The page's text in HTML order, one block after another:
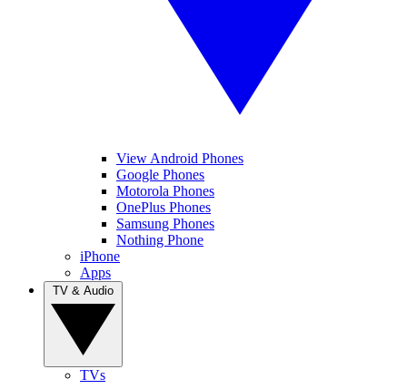
View Android Phones
Google Phones
Motorola Phones
OnePlus Phones
Samsung Phones
Nothing Phone
iPhone
Apps
TVs